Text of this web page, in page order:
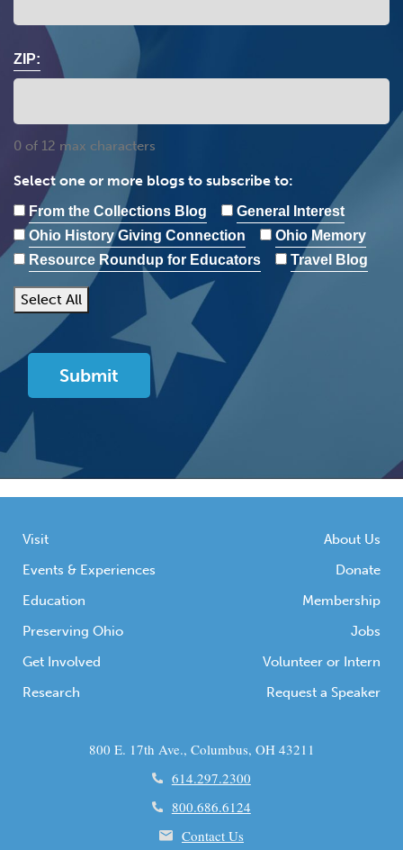
ZIP:
0 of 12 max characters
Select one or more blogs to subscribe to:
From the Collections Blog
General Interest
Ohio History Giving Connection
Ohio Memory
Resource Roundup for Educators
Travel Blog
Select All
Visit
Events & Experiences
Education
Preserving Ohio
Get Involved
Research
About Us
Donate
Membership
Jobs
Volunteer or Intern
Request a Speaker
800 E. 17th Ave., Columbus, OH 43211
614.297.2300
800.686.6124
Contact Us